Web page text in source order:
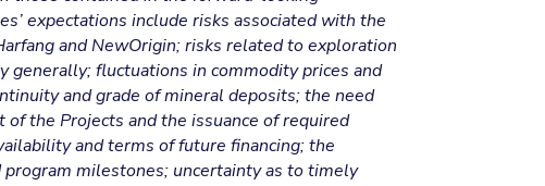
expectations include risks associated with the
and NewOrigin; risks related to exploration
generally; fluctuations in commodity prices and
and grade of mineral deposits; the need
the Projects and the issuance of required
and terms of future financing; the
milestones; uncertainty as to timely